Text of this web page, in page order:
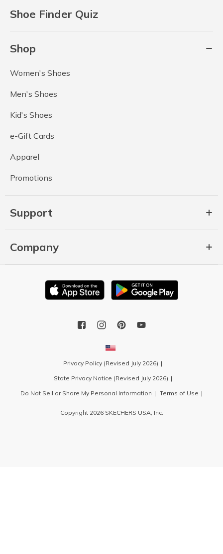
Shoe Finder Quiz
Shop
Women's Shoes
Men's Shoes
Kid's Shoes
e-Gift Cards
Apparel
Promotions
Support
Company
Privacy Policy (Revised July 2026)
State Privacy Notice (Revised July 2026)
Do Not Sell or Share My Personal Information
Terms of Use
Copyright 2026 SKECHERS USA, Inc.